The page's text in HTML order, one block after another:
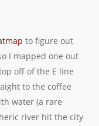
to figure out
I mapped one out
off of the E line
to the coffee
water (a rare
river hit the city